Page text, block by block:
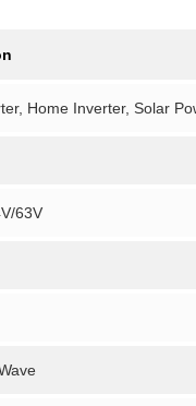
Home Inverter, Solar
63V